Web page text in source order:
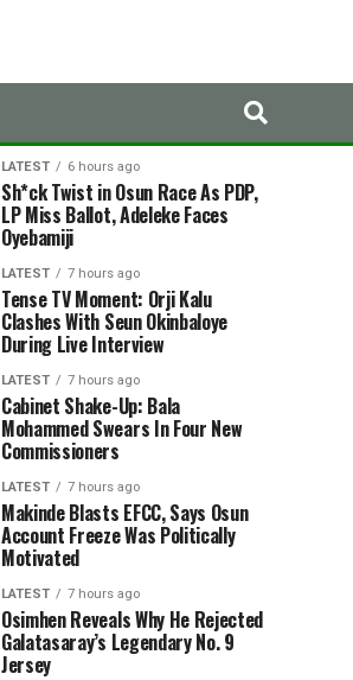
LATEST 6 hours ago
Sh*ck Twist in Osun Race As PDP,
LP Miss Ballot, Adeleke Faces
Oyebamiji
LATEST 7 hours ago
Tense TV Moment: Orji Kalu
Clashes With Seun Okinbaloye
During Live Interview
LATEST 7 hours ago
Cabinet Shake-Up: Bala
Mohammed Swears In Four New
Commissioners
LATEST 7 hours ago
Makinde Blasts EFCC, Says Osun
Account Freeze Was Politically
Motivated
LATEST 7 hours ago
Osimhen Reveals Why He Rejected
Galatasaray’s Legendary No. 9
Jersey